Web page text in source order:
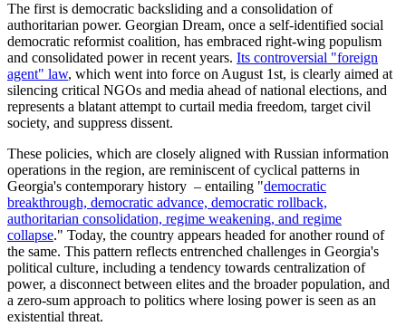
The first is democratic backsliding and a consolidation of
authoritarian power. Georgian Dream, once a self-identified social
democratic reformist coalition, has embraced right-wing populism
and consolidated power in recent years. Its controversial "foreign
agent" law, which went into force on August 1st, is clearly aimed at
silencing critical NGOs and media ahead of national elections, and
represents a blatant attempt to curtail media freedom, target civil
society, and suppress dissent.
These policies, which are closely aligned with Russian information
operations in the region, are reminiscent of cyclical patterns in
Georgia's contemporary history – entailing "democratic
breakthrough, democratic advance, democratic rollback,
authoritarian consolidation, regime weakening, and regime
collapse." Today, the country appears headed for another round of
the same. This pattern reflects entrenched challenges in Georgia's
political culture, including a tendency towards centralization of
power, a disconnect between elites and the broader population, and
a zero-sum approach to politics where losing power is seen as an
existential threat.